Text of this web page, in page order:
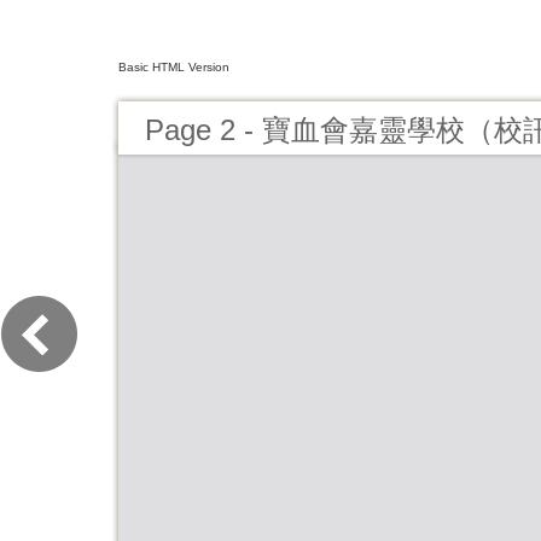
Basic HTML Version
Page 2 - 寶血會嘉靈學校（校